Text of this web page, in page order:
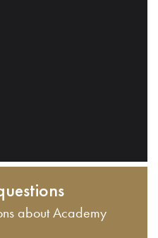
about Academy